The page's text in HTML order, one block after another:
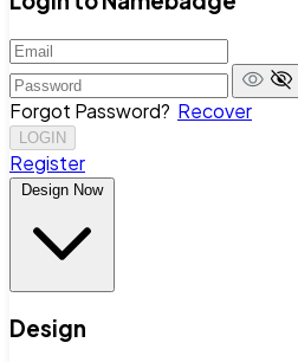
Forgot Password? Recover
LOGIN
Register
Design Now
Design